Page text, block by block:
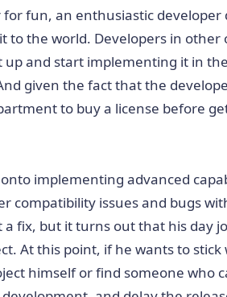
fun, an enthusiastic developer
to the world. Developers in
up and start implementing it in
given the fact that the
to buy a license before
implementing advanced
compatibility issues and bugs
fix, but it turns out that his day
At this point, if he wants to
himself or find someone who